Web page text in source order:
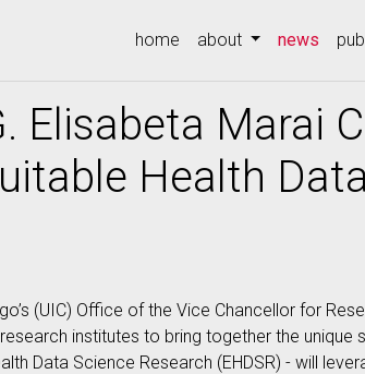
home about news
Elisabeta Marai
Health
(UIC) Office of the Vice Chancellor for
institutes to bring together the unique
Data Science Research (EHDSR) - will